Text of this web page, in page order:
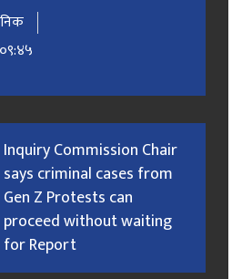
Inquiry Commission Chair
says criminal cases from
Gen Z Protests can
proceed without waiting
for Report